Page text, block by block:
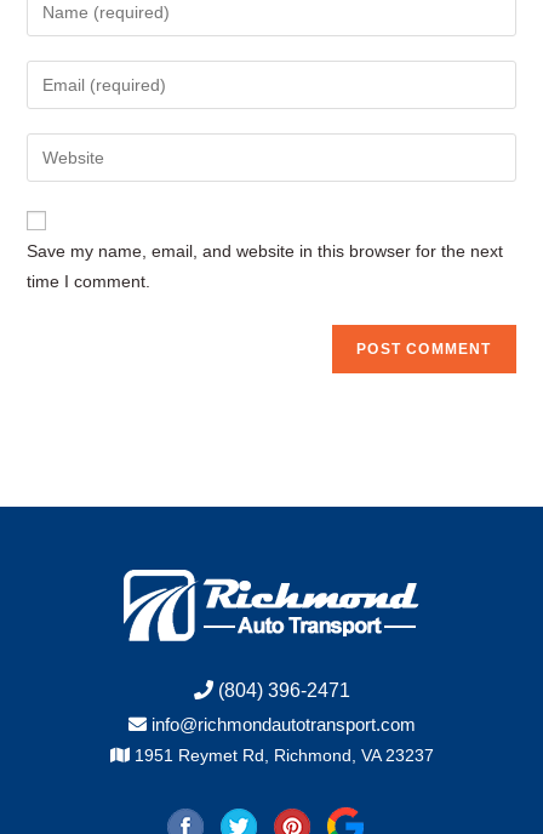
your
name
comment
Enter
your
email
address
comment
Enter
your
website
Save my name, email, and website in this browser for the next
time I comment.
(804) 396-2471
info@richmondautotransport.com
1951 Reymet Rd, Richmond, VA 23237